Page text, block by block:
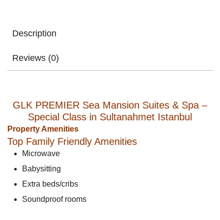
Description
Reviews (0)
GLK PREMIER Sea Mansion Suites & Spa –
Special Class in Sultanahmet Istanbul
Property Amenities
Top Family Friendly Amenities
Microwave
Babysitting
Extra beds/cribs
Soundproof rooms